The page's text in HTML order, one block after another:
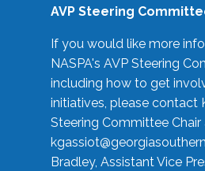
AVP Steering
If you would like more
NASPA's AVP Steering
including how to get
initiatives, please contact
Steering Committee Chair
Bradley, Assistant Vice